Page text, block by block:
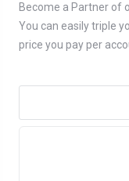
Become a Partner of
You can easily triple
price you pay per